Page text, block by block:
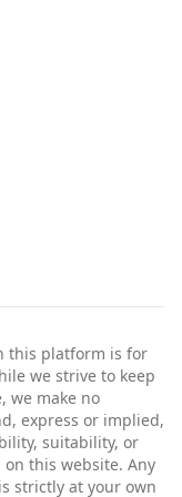
and the
this platform is for
we strive to keep
we make no
express or implied,
suitability, or
this website. Any
strictly at your own